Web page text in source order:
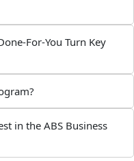
For-You Turn Key
in the ABS Business